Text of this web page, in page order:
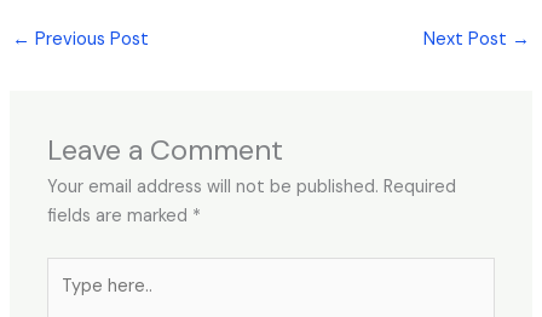
← Previous Post Next Post →
Leave a Comment
Your email address will not be published. Required
fields are marked *
here..